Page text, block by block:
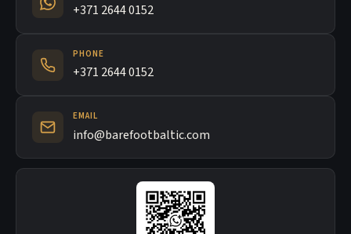
+371 2644 0152
PHONE
+371 2644 0152
EMAIL
info@barefootbaltic.com